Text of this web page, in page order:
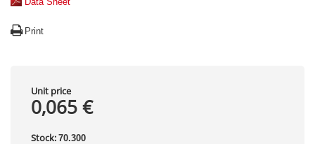
Print
Unit price
0,065 €
Stock: 70.300